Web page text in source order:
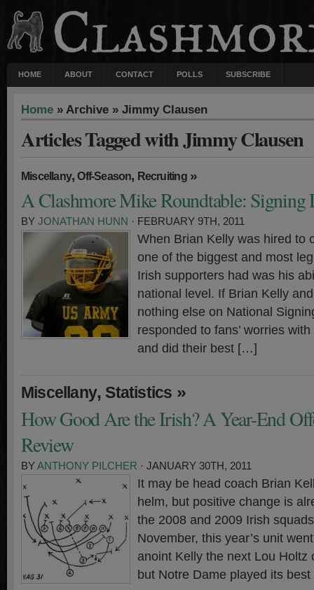
HOME ABOUT CONTACT POLLS SUBSCRIBE
Home » Archive » Jimmy Clausen
Articles Tagged with Jimmy Clausen
Miscellany,Off-Season, Recruiting»
A Clashmore Mike Roundtable: Signing
BY JONATHAN HUNN · FEBRUARY 9TH, 2011
When Brian Kelly was hired to
one of the biggest and most
Irish supporters had was his
national level. If Brian Kelly
nothing else on National
responded to fans’ worries
and did their best […]
Miscellany, Statistics »
How Good Are the Irish? A Year-End
Review
BYANTHONY PILCHER · JANUARY 30TH, 2011
It may be head coach Brian
helm, but positive change is
the 2008 and 2009 Irish
November, this year’s unit
anoint Kelly the next Lou Holtz
but Notre Dame played its